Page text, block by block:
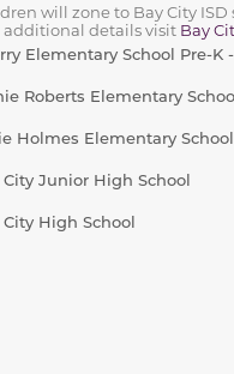
will zone to Bay City
additional details visit Bay
Elementary School Pre-K
Roberts Elementary
Holmes Elementary
City Junior High School
City High School